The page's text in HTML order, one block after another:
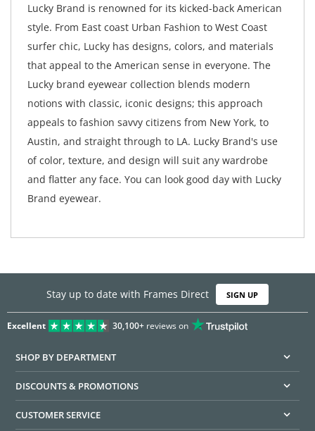
Lucky Brand is renowned for its kicked-back American
style. From East coast Urban Fashion to West Coast
surfer chic, Lucky has designs, colors, and materials
that appeal to the American sense in everyone. The
Lucky brand eyewear collection blends modern
notions with classic, iconic designs; this approach
appeals to fashion savvy citizens from New York, to
Austin, and straight through to LA. Lucky Brand's use
of color, texture, and design will suit any wardrobe
and flatter any face. You can look good day with Lucky
Brand eyewear.
Stay up to date with Frames Direct SIGN UP
Excellent 30,100+reviews on
SHOP BY DEPARTMENT
DISCOUNTS & PROMOTIONS
CUSTOMER SERVICE